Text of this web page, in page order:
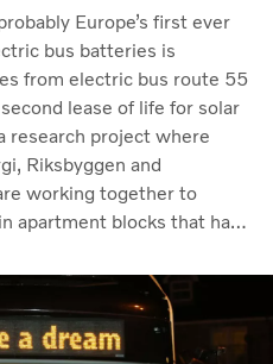
Europe’s first ever
bus batteries is
from electric bus route 55
lease of life for solar
research project where
Riksbyggen and
working together to
apartment blocks that have